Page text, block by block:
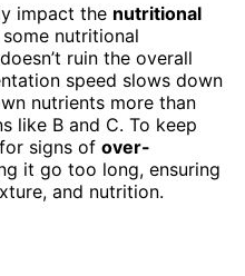
impact the nutritional
nutritional
ruin the overall
speed slows down
nutrients more than
like B and C. To keep
signs of over-
it go too long, ensuring
and nutrition.